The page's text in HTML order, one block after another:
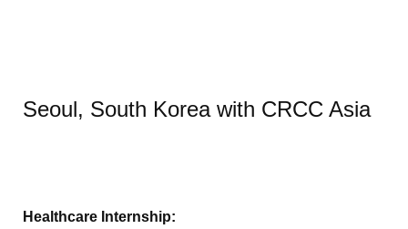
Seoul, South Korea with CRCC Asia
Healthcare Internship: